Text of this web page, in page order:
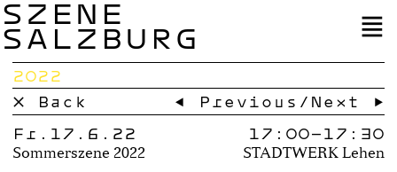
SZENE
SALZBURG
2022
× Back
← Previous / Next →
Fr.17.6.22
Sommerszene 2022
17:00–17:30
STADTWERK Lehen